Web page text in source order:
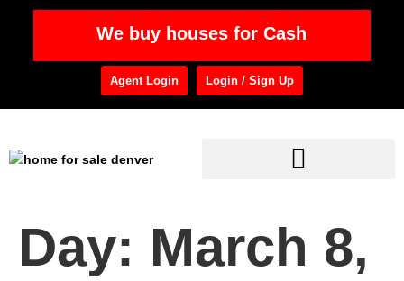
We buy houses for Cash
Agent Login Login / Sign Up
Day: March 8,